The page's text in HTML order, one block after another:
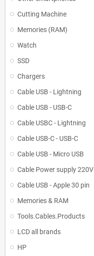
Cutting Machine
Memories (RAM)
Watch
SSD
Chargers
Cable USB - Lightning
Cable USB - USB-C
Cable USBC - Lightning
Cable USB-C - USB-C
Cable USB - Micro USB
Cable Power supply 220V
Cable USB - Apple 30 pin
Memories & RAM
Tools.Cables.Products
LCD all brands
HP